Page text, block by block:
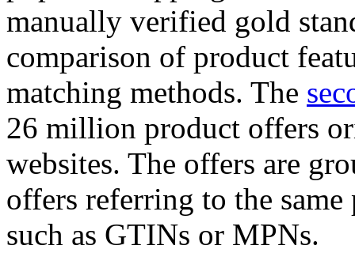
manually verified gold
comparison of product
matching methods. The
26 million product offers
websites. The offers are
offers referring to the
such as GTINs or MPNs.